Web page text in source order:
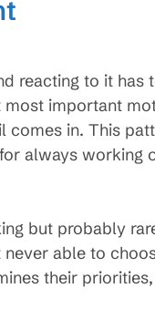
reacting to it has
most important
comes in. This
always working
but probably
able to
their